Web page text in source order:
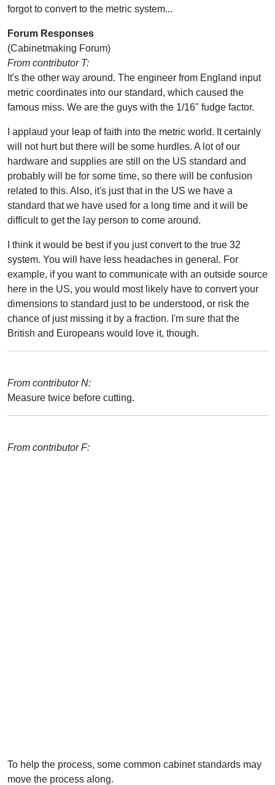
forgot to convert to the metric system...
Forum Responses
(Cabinetmaking Forum)
From contributor T:
It's the other way around. The engineer from England input
metric coordinates into our standard, which caused the
famous miss. We are the guys with the 1/16" fudge factor.
I applaud your leap of faith into the metric world. It certainly
will not hurt but there will be some hurdles. A lot of our
hardware and supplies are still on the US standard and
probably will be for some time, so there will be confusion
related to this. Also, it's just that in the US we have a
standard that we have used for a long time and it will be
difficult to get the lay person to come around.
I think it would be best if you just convert to the true 32
system. You will have less headaches in general. For
example, if you want to communicate with an outside source
here in the US, you would most likely have to convert your
dimensions to standard just to be understood, or risk the
chance of just missing it by a fraction. I'm sure that the
British and Europeans would love it, though.
From contributor N:
Measure twice before cutting.
From contributor F:
To help the process, some common cabinet standards may
move the process along.